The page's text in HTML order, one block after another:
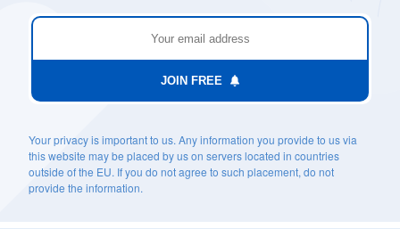
JOIN FREE
Your privacy is important to us. Any information you provide to us via
this website may be placed by us on servers located in countries
outside of the EU. If you do not agree to such placement, do not
provide the information.